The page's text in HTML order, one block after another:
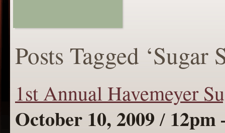
Posts Tagged ‘Sugar
1st Annual Havemeyer
October 10, 2009/ 12pm